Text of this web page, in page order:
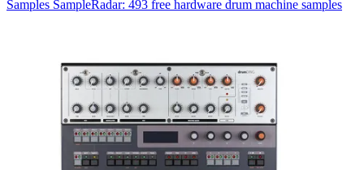
Samples SampleRadar: 493 free hardware drum machine samples